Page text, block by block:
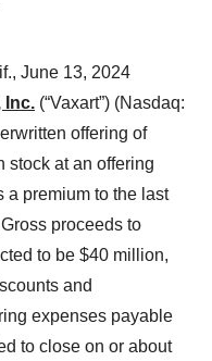
June 13, 2024
Inc. (“Vaxart”) (Nasdaq:
offering of
stock at an offering
a premium to the last
proceeds to
to be $40 million,
and
expenses payable
to close on or about